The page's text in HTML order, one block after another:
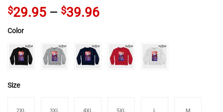
$29.95 – $39.96
Color
Size
2XL 3XL 4XL 5XL L M